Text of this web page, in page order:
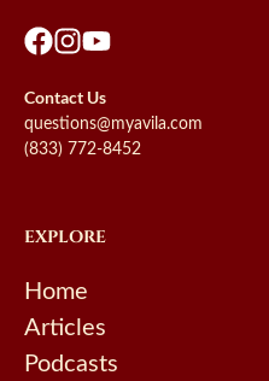
Contact Us
questions@myavila.com
(833) 772-8452
EXPLORE
Home
Articles
Podcasts